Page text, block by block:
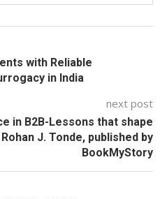
with Reliable
in India
next post
in B2B-Lessons that shape
J. Tonde, published by
BookMyStory